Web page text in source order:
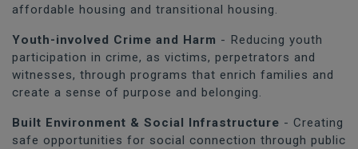
affordable housing and transitional housing.
Youth-involved Crime and Harm - Reducing youth
participation in crime, as victims, perpetrators and
witnesses, through programs that enrich families and
create a sense of purpose and belonging.
Built Environment & Social Infrastructure - Creating
safe opportunities for social connection through public